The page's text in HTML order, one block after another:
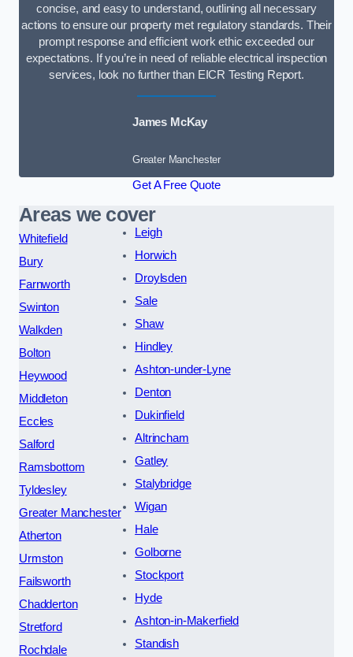
concise, and easy to understand, outlining all necessary
actions to ensure our property met regulatory standards. Their
prompt response and efficient work ethic exceeded our
expectations. If you’re in need of reliable electrical inspection
services, look no further than EICR Testing Report.
James McKay
Greater Manchester
Get A Free Quote
Areas we cover
Whitefield
Bury
Farnworth
Swinton
Walkden
Bolton
Heywood
Middleton
Eccles
Salford
Ramsbottom
Tyldesley
Greater Manchester
Atherton
Urmston
Failsworth
Chadderton
Stretford
Rochdale
Leigh
Horwich
Droylsden
Sale
Shaw
Hindley
Ashton-under-Lyne
Denton
Dukinfield
Altrincham
Gatley
Stalybridge
Wigan
Hale
Golborne
Stockport
Hyde
Ashton-in-Makerfield
Standish